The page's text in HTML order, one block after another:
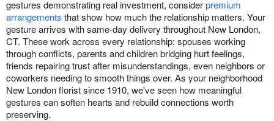
gestures demonstrating real investment, considerpremium
arrangements that show how much the relationship matters. Your
gesture arrives with same-day delivery throughout New London,
CT. These work across every relationship: spouses working
through conflicts, parents and children bridging hurt feelings,
friends repairing trust after misunderstandings, even neighbors or
coworkers needing to smooth things over. As your neighborhood
New London florist since 1910, we've seen how meaningful
gestures can soften hearts and rebuild connections worth
preserving.